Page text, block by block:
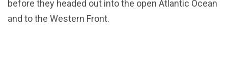
before they headed out into the open Atlantic Ocean
and to the Western Front.